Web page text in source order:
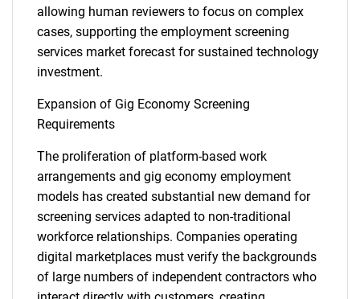
allowing human reviewers to focus on complex
cases, supporting the employment screening
services market forecast for sustained technology
investment.
Expansion of Gig Economy Screening
Requirements
The proliferation of platform-based work
arrangements and gig economy employment
models has created substantial new demand for
screening services adapted to non-traditional
workforce relationships. Companies operating
digital marketplaces must verify the backgrounds
of large numbers of independent contractors who